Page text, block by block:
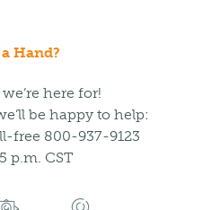
Hand?
here for!
be happy to help:
free 800-937-9123
p.m. CST